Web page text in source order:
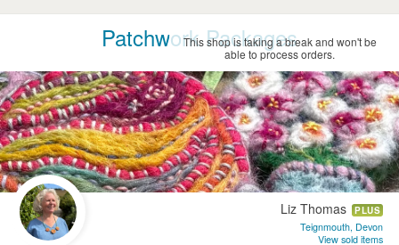
Patchwork Packages
This shop is taking a break and won't be
able to process orders.
Liz Thomas PLUS
Teignmouth, Devon
View sold items